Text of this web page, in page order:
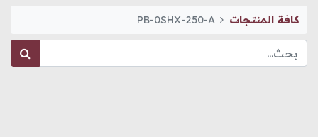
كافة المنتجات PB-0SHX-250-A